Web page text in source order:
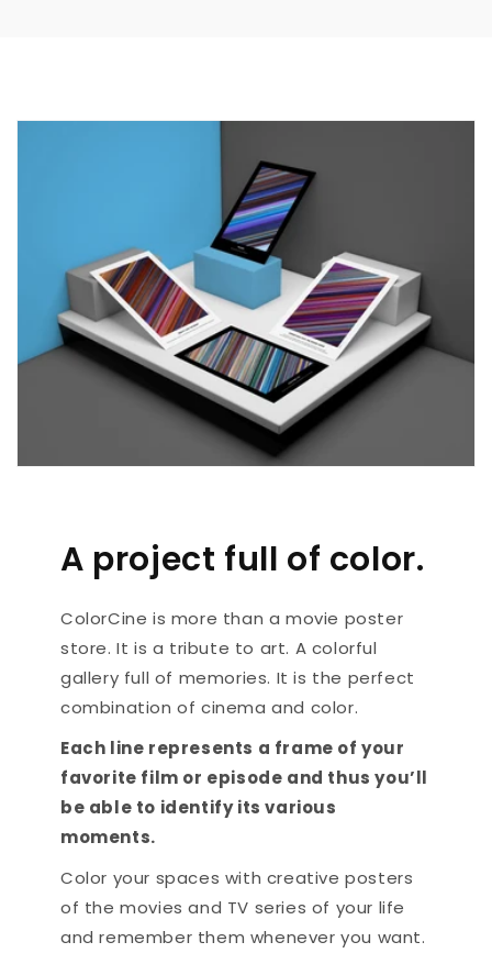
A project full of color.
ColorCine is more than a movie poster
store. It is a tribute to art. A colorful
gallery full of memories. It is the perfect
combination of cinema and color.
Each line represents a frame of your
favorite film or episode and thus you’ll
be able to identify its various
moments.
Color your spaces with creative posters
of the movies and TV series of your life
and remember them whenever you want.